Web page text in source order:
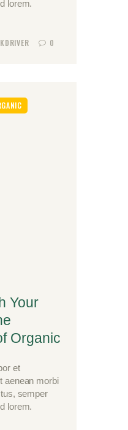
lorem.
0
Your
Organic
et
aenean morbi
semper
lorem.